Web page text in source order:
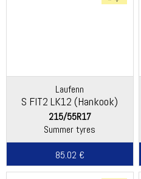
Laufenn
S FIT2 LK12 (Hankook)
215/55R17
Summer tyres
85.02 €